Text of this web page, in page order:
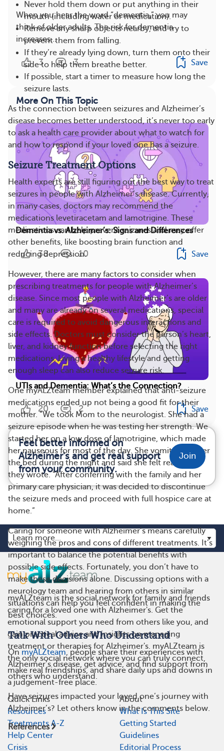
Never hold them down or put anything in their
mouth (including water or medication).
Remove any sharp objects nearby, and try to
prevent them from falling.
If they’re already lying down, turn them onto their
side to help them breathe better.
If possible, start a timer to measure how long the
seizure lasts.
As the connection between seizures and Alzheimer’s
disease becomes better understood, it’s never too early
to ask a health care provider about what to watch for
and how to respond if your loved one has a seizure.
Seizure Treatment Options
Health experts are still figuring out the best way to treat
seizures in people with Alzheimer’s disease. Currently,
in many cases, doctors may recommend the
medications levetiracetam and lamotrigine. These
medications can help prevent seizures and may offer
other benefits, like boosting brain function and
reducing depression.
However, there are many factors to consider when
prescribing treatments for people with Alzheimer’s
disease. Since most people with Alzheimer’s are older
and many are already on several medications, special
care is required to avoid dangerous interactions and
side effects. Doctors must consider the person’s heart,
liver, and kidney function before selecting the right
medications. Living a healthy lifestyle and getting
enough sleep can also reduce seizure risk.
One myALZteam member explained that anti-seizure
medications ended up not being a good fit for their
mother. “We took Mom to the neurologist. She had a
seizure episode when he was testing her strength. We
started her on a low dose of lamotrigine, which made
her nauseous for most of the day. She vomited all over
the bed during the night and said she felt really sick,”
they wrote. “After conferring with the family and her
primary care physician, it was decided to discontinue
the seizure meds and proceed with full hospice care at
home.”
Caring for someone with Alzheimer’s means carefully
weighing the pros and cons of different treatments. It’s
important to balance the potential benefits with
possible side effects. Fortunately, you don’t have to
make these decisions alone. Discussing options with a
neurology team and hearing from others in similar
situations can help you feel confident in making the
best choices.
Talk With Others Who Understand
On myALZteam, people share their experiences with
Alzheimer’s disease, get advice, and find support from
others who understand.
Have seizures impacted your loved one’s journey with
Alzheimer’s? Let others know in the comments below.
References
When you hear the word “dementia,” you may
think of older adults. The risk for dementia
increases...
3 3 Save
More On This Topic
Dementia vs. Alzheimer’s: Signs and Differences
38 10 Save
UTIs and Dementia: What’s the Connection?
20 2 Save
Feel better informed on
Alzheimer's and get real support
from your community.
Join
myALZteam is the social network for family and friends
caring for a loved one with Alzheimer's. Get the
emotional support you need from others like you, and
gain practical advice and insights on managing
treatment or therapies for Alzheimer's. myALZteam is
the only social network where you can truly connect,
make real friendships, and share daily ups and downs in
a judgement-free place.
Quick Links
Resources
Treatments A-Z
Help Center
Crisis
About
What Is This Site
Getting Started
Guidelines
Editorial Process